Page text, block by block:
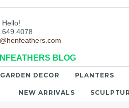
Hello!
BLOG
GARDEN DECOR PLANTERS
NEW ARRIVALS